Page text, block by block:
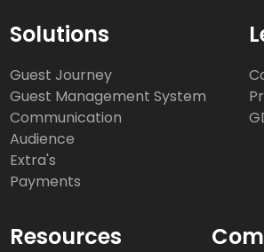
Solutions
Guest Journey
Guest Management System
Communication
Audience
Extra's
Payments
Resources